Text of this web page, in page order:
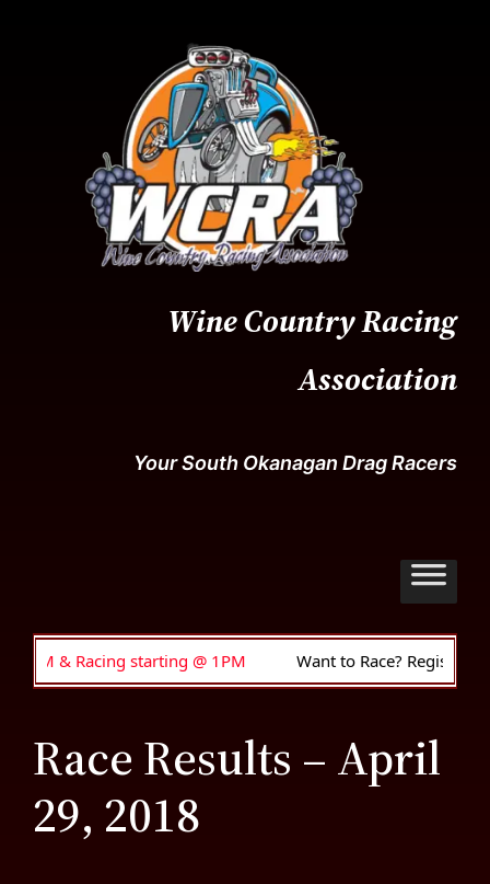
Wine Country Racing
Association
Your South Okanagan Drag Racers
Racing starting @ 1PM Want to Race? Register to drive
Race Results – April
29, 2018